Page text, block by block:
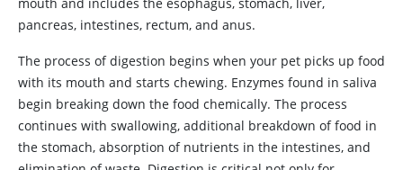
pancreas, intestines, rectum, and anus.
The process of digestion begins when your pet picks up food
with its mouth and starts chewing. Enzymes found in saliva
begin breaking down the food chemically. The process
continues with swallowing, additional breakdown of food in
the stomach, absorption of nutrients in the intestines, and